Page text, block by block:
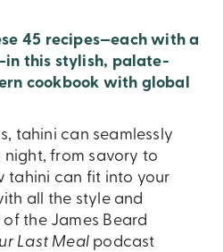
45 recipes—each with a
this stylish, palate-
cookbook with global
tahini can seamlessly
from savory to
tahini can fit into your
all the style and
the James Beard
Last Mealpodcast